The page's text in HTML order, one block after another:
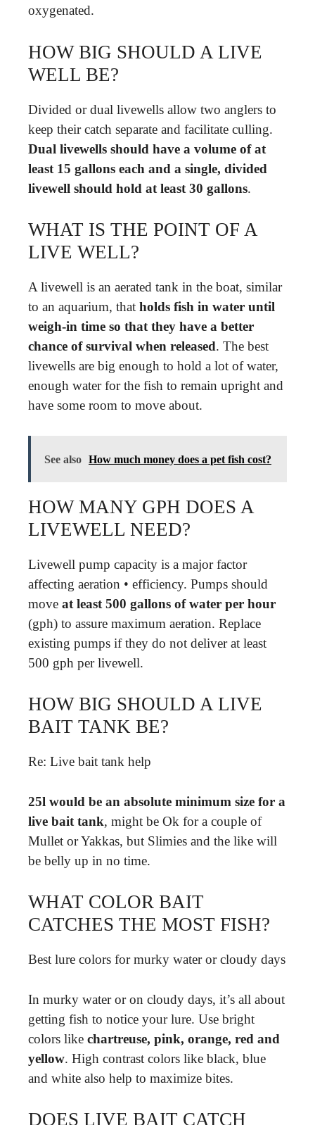
oxygenated.
HOW BIG SHOULD A LIVE
WELL BE?
Divided or dual livewells allow two anglers to
keep their catch separate and facilitate culling.
Dual livewells should have a volume of at
least 15 gallons each and a single, divided
livewell should hold at least 30 gallons.
WHAT IS THE POINT OF A
LIVE WELL?
A livewell is an aerated tank in the boat, similar
to an aquarium, that holds fish in water until
weigh-in time so that they have a better
chance of survival when released. The best
livewells are big enough to hold a lot of water,
enough water for the fish to remain upright and
have some room to move about.
See also How much money does a pet fish cost?
HOW MANY GPH DOES A
LIVEWELL NEED?
Livewell pump capacity is a major factor
affecting aeration • efficiency. Pumps should
move at least 500 gallons of water per hour
(gph) to assure maximum aeration. Replace
existing pumps if they do not deliver at least
500 gph per livewell.
HOW BIG SHOULD A LIVE
BAIT TANK BE?
Re: Live bait tank help
25l would be an absolute minimum size for a
live bait tank, might be Ok for a couple of
Mullet or Yakkas, but Slimies and the like will
be belly up in no time.
WHAT COLOR BAIT
CATCHES THE MOST FISH?
Best lure colors for murky water or cloudy days
In murky water or on cloudy days, it’s all about
getting fish to notice your lure. Use bright
colors like chartreuse, pink, orange, red and
yellow. High contrast colors like black, blue
and white also help to maximize bites.
DOES LIVE BAIT CATCH